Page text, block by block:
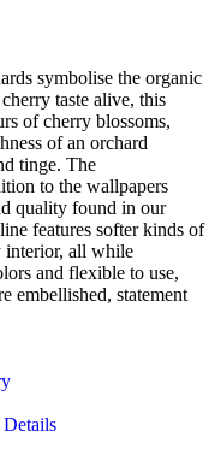
symbolise the organic
taste alive, this
of cherry blossoms,
of an orchard
tinge. The
to the wallpapers
quality found in our
features softer kinds of
interior, all while
and flexible to use,
embellished, statement
Share
Details